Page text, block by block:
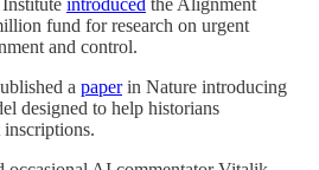
introduced the Alignment
fund for research on urgent
and control.
a paperin Nature introducing
designed to help historians
inscriptions.